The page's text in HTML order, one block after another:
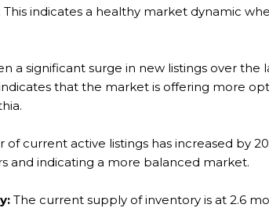
This indicates a healthy market dynamic
a significant surge in new listings over the
that the market is offering more
of current active listings has increased by
and indicating a more balanced market.
The current supply of inventory is at 2.6